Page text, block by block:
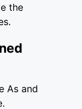
the
As and